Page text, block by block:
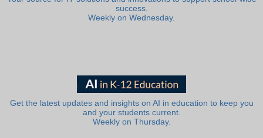
success.
Weekly on Wednesday.
Get the latest updates and insights on AI in education to keep you
and your students current.
Weekly on Thursday.